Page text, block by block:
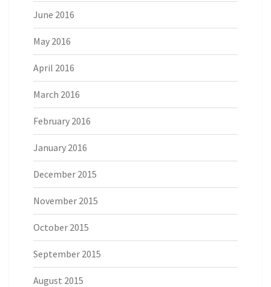
June 2016
May 2016
April 2016
March 2016
February 2016
January 2016
December 2015
November 2015
October 2015
September 2015
August 2015